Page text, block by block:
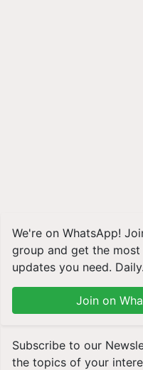
We're on WhatsApp!
group and get the
updates you need. Daily.
Join on
Subscribe to our
the topics of your